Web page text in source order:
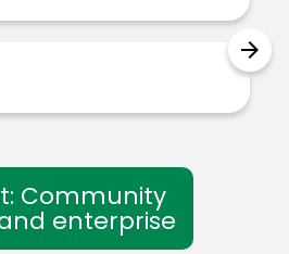
arrow_forward
Community
enterprise